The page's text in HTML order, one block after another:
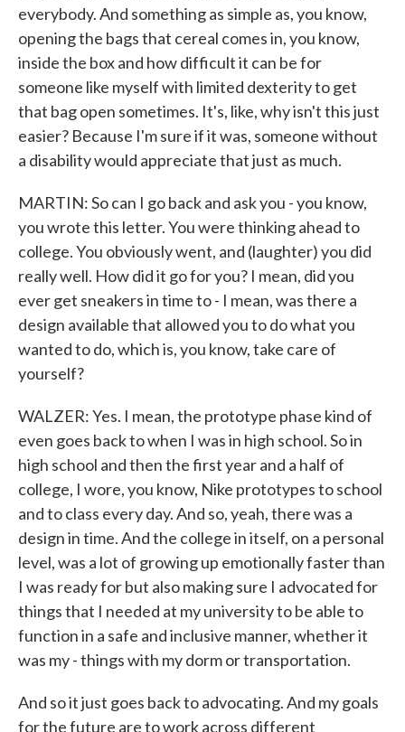
everybody. And something as simple as, you know,
opening the bags that cereal comes in, you know,
inside the box and how difficult it can be for
someone like myself with limited dexterity to get
that bag open sometimes. It's, like, why isn't this just
easier? Because I'm sure if it was, someone without
a disability would appreciate that just as much.
MARTIN: So can I go back and ask you - you know,
you wrote this letter. You were thinking ahead to
college. You obviously went, and (laughter) you did
really well. How did it go for you? I mean, did you
ever get sneakers in time to - I mean, was there a
design available that allowed you to do what you
wanted to do, which is, you know, take care of
yourself?
WALZER: Yes. I mean, the prototype phase kind of
even goes back to when I was in high school. So in
high school and then the first year and a half of
college, I wore, you know, Nike prototypes to school
and to class every day. And so, yeah, there was a
design in time. And the college in itself, on a personal
level, was a lot of growing up emotionally faster than
I was ready for but also making sure I advocated for
things that I needed at my university to be able to
function in a safe and inclusive manner, whether it
was my - things with my dorm or transportation.
And so it just goes back to advocating. And my goals
for the future are to work across different